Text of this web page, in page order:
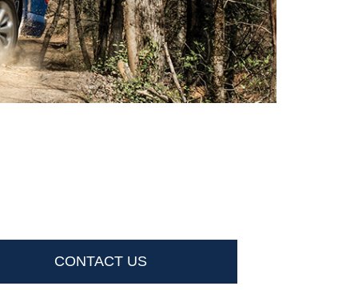
CONTACT US